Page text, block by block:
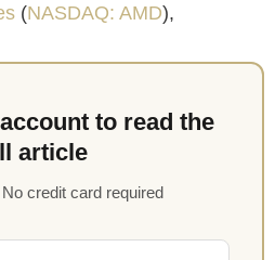
(NASDAQ: AMD),
to read the
article
credit card required